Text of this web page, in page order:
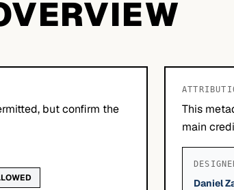
but confirm the
This
main
Daniel